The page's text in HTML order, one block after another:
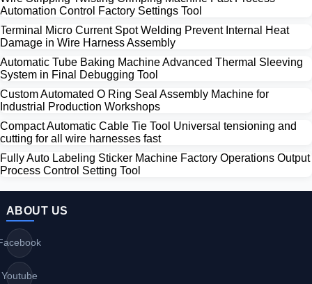
Automation Control Factory Settings Tool
Terminal Micro Current Spot Welding Prevent Internal Heat
Damage in Wire Harness Assembly
Automatic Tube Baking Machine Advanced Thermal Sleeving
System in Final Debugging Tool
Custom Automated O Ring Seal Assembly Machine for
Industrial Production Workshops
Compact Automatic Cable Tie Tool Universal tensioning and
cutting for all wire harnesses fast
Fully Auto Labeling Sticker Machine Factory Operations Output
Process Control Setting Tool
ABOUT US
Youtube